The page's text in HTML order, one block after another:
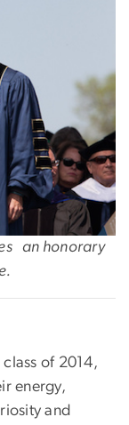
an honorary
of 2014,
energy,
and